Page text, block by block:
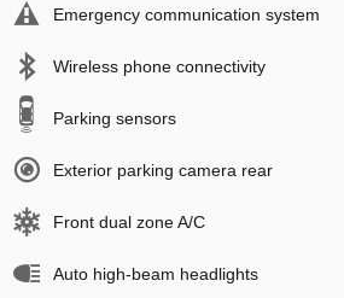
Emergency communication system
Wireless phone connectivity
Parking sensors
Exterior parking camera rear
Front dual zone A/C
Auto high-beam headlights